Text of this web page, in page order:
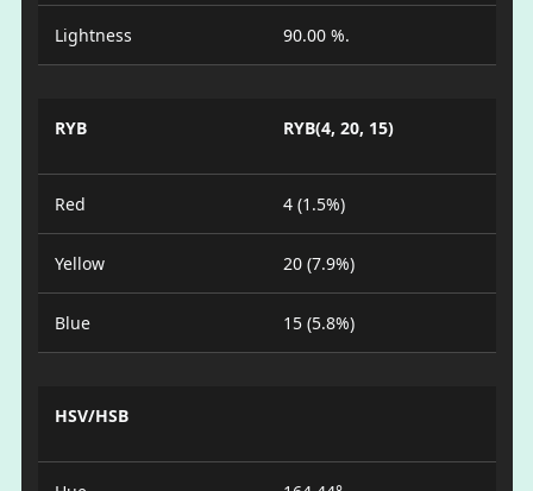
Lightness 90.00 %.
RYB RYB(4, 20, 15)
Red 4 (1.5%)
Yellow 20 (7.9%)
Blue 15 (5.8%)
HSV/HSB